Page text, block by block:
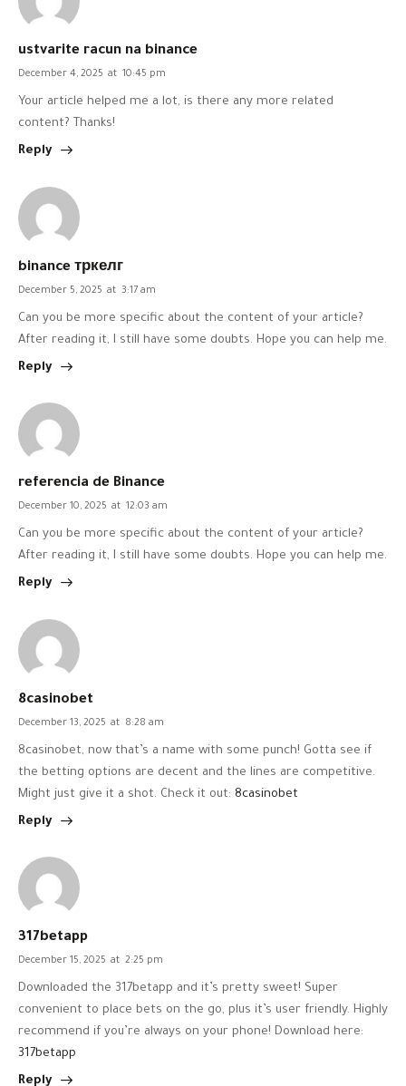
ustvarite racun na binance
December 4, 2025 at 10:45 pm
Your article helped me a lot, is there any more related
content? Thanks!
Reply
binance тркелг
December 5, 2025 at 3:17 am
Can you be more specific about the content of your article?
After reading it, I still have some doubts. Hope you can help me.
Reply
referencia de Binance
December 10, 2025 at 12:03 am
Can you be more specific about the content of your article?
After reading it, I still have some doubts. Hope you can help me.
Reply
8casinobet
December 13, 2025 at 8:28 am
8casinobet, now that’s a name with some punch! Gotta see if
the betting options are decent and the lines are competitive.
Might just give it a shot. Check it out: 8casinobet
Reply
317betapp
December 15, 2025 at 2:25 pm
Downloaded the 317betapp and it’s pretty sweet! Super
convenient to place bets on the go, plus it’s user friendly. Highly
recommend if you’re always on your phone! Download here:
317betapp
Reply